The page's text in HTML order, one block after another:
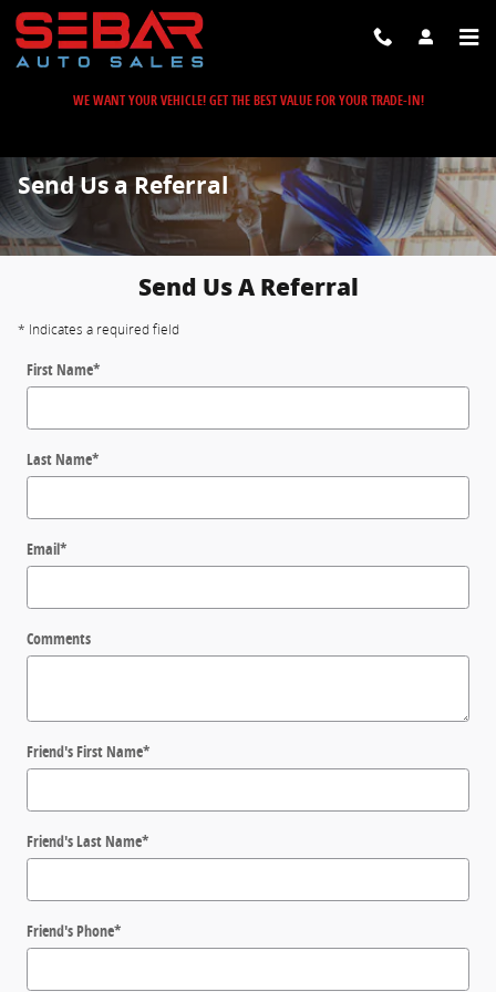
Skip to main content
WE WANT YOUR VEHICLE! GET THE BEST VALUE FOR YOUR TRADE-IN!
Send Us a Referral
Send Us A Referral
* Indicates a required field
First Name*
Last Name*
Email*
Comments
Friend's First Name*
Friend's Last Name*
Friend's Phone*